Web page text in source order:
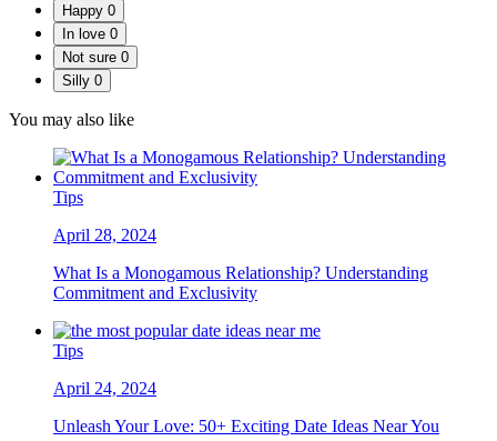
Happy 0
In love 0
Not sure 0
Silly 0
You may also like
Tips
April 28, 2024
What Is a Monogamous Relationship? Understanding
Commitment and Exclusivity
Tips
April 24, 2024
Unleash Your Love: 50+ Exciting Date Ideas Near You